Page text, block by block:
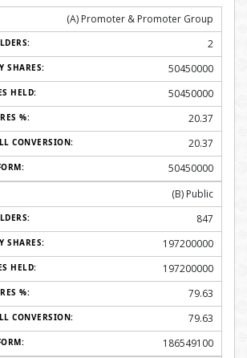
(A) Promoter & Promoter Group
2
50450000
50450000
20.37
20.37
50450000
(B) Public
847
197200000
197200000
79.63
79.63
186549100